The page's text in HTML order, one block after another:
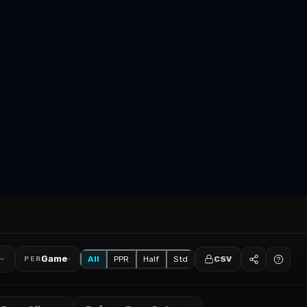
PERGame All PPR Half Std CSV